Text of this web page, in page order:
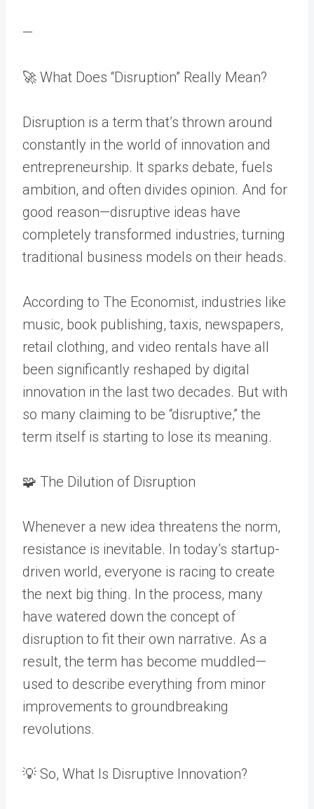
—
🚀 What Does “Disruption” Really Mean?
Disruption is a term that’s thrown around
constantly in the world of innovation and
entrepreneurship. It sparks debate, fuels
ambition, and often divides opinion. And for
good reason—disruptive ideas have
completely transformed industries, turning
traditional business models on their heads.
According to The Economist, industries like
music, book publishing, taxis, newspapers,
retail clothing, and video rentals have all
been significantly reshaped by digital
innovation in the last two decades. But with
so many claiming to be “disruptive,” the
term itself is starting to lose its meaning.
🧩 The Dilution of Disruption
Whenever a new idea threatens the norm,
resistance is inevitable. In today’s startup-
driven world, everyone is racing to create
the next big thing. In the process, many
have watered down the concept of
disruption to fit their own narrative. As a
result, the term has become muddled—
used to describe everything from minor
improvements to groundbreaking
revolutions.
💡 So, What Is Disruptive Innovation?